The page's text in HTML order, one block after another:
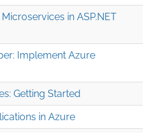
in ASP.NET
Implement Azure
Getting Started
in Azure